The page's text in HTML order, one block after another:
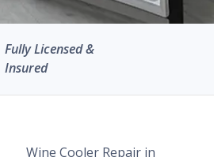
Fully Licensed &
Insured